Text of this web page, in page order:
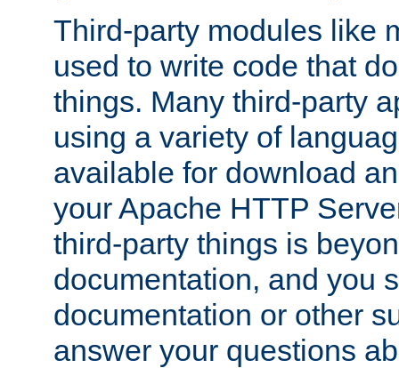
Third-party modules like
used to write code that
things. Many third-party
using a variety of
available for download
your Apache HTTP
third-party things is
documentation, and you
documentation or other
answer your questions